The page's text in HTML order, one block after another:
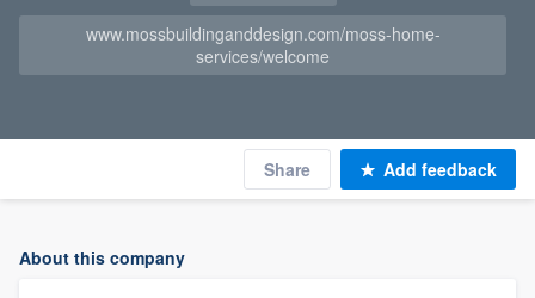
www.mossbuildinganddesign.com/moss-home-
services/welcome
Share Add feedback
About this company